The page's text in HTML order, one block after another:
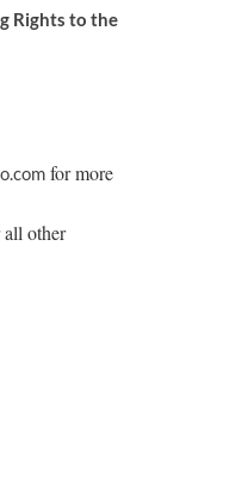
Rights to the
for more
other